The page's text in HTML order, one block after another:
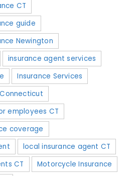
CT
guide
Newington
insurance agent services
Insurance Services
employees CT
coverage
local insurance agent CT
CT
Motorcycle Insurance